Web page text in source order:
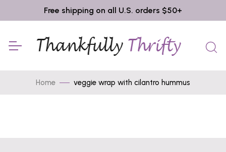
Free shipping on all U.S. orders $50+
Home veggie wrap with cilantro hummus